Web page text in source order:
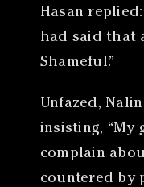
Hasan
had said that
Shameful.”
Unfazed,
insisting, “My
complain
countered by